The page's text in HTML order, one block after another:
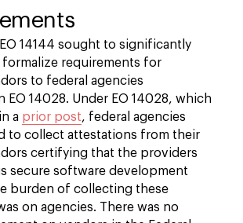
14144 sought to significantly
formalize requirements for
to federal agencies
EO 14028. Under EO 14028, which
a prior post, federal agencies
to collect attestations from their
certifying that the providers
secure software development
burden of collecting these
on agencies. There was no